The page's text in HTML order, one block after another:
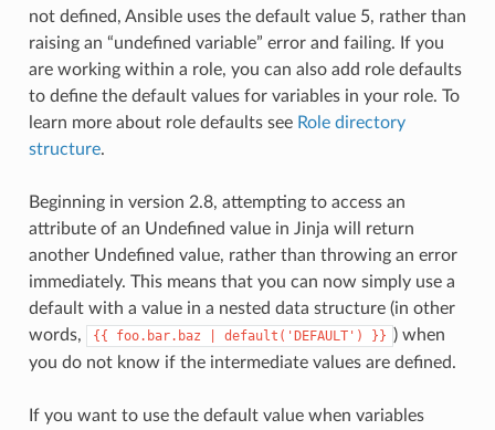
not defined, Ansible uses the default value 5, rather than
raising an “undefined variable” error and failing. If you
are working within a role, you can also add role defaults
to define the default values for variables in your role. To
learn more about role defaults see Role directory
structure.
Beginning in version 2.8, attempting to access an
attribute of an Undefined value in Jinja will return
another Undefined value, rather than throwing an error
immediately. This means that you can now simply use a
default with a value in a nested data structure (in other
words,
{{ foo.bar.baz default('DEFAULT') }} ) when
you do not know if the intermediate values are defined.
If you want to use the default value when variables